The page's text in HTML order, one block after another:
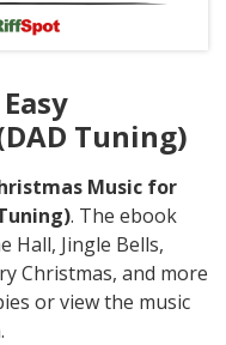
Tuning)
Music for
. The ebook
Hall, Jingle Bells,
Christmas, and more
or view the music